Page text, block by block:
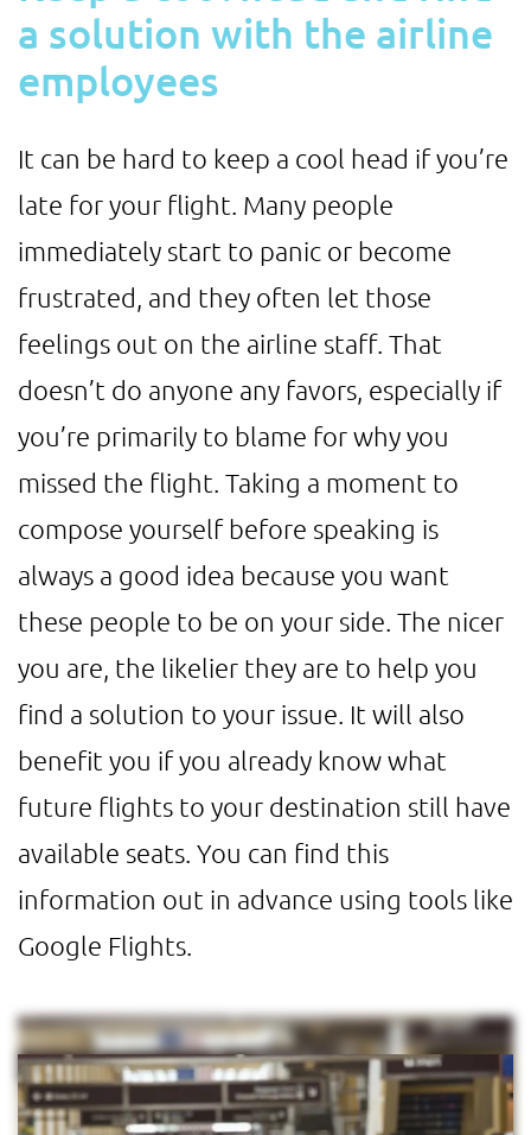
a solution with the airline
employees
It can be hard to keep a cool head if you’re
late for your flight. Many people
immediately start to panic or become
frustrated, and they often let those
feelings out on the airline staff. That
doesn’t do anyone any favors, especially if
you’re primarily to blame for why you
missed the flight. Taking a moment to
compose yourself before speaking is
always a good idea because you want
these people to be on your side. The nicer
you are, the likelier they are to help you
find a solution to your issue. It will also
benefit you if you already know what
future flights to your destination still have
available seats. You can find this
information out in advance using tools like
Google Flights.